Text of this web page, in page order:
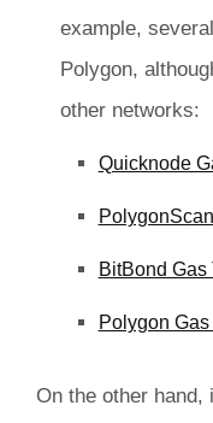
example,
Polygon,
other networks:
Quicknode
BitBond Gas
Polygon
On the other